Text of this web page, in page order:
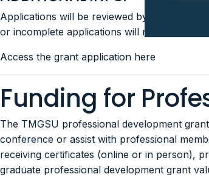
Applications will be reviewed by elected
or incomplete applications will not be
Access the grant application here
Funding for
The TMGSU professional development
conference or assist with professional
receiving certificates (online or in person),
graduate professional development grant